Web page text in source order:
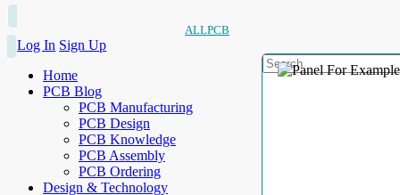
ALLPCB
Log In Sign Up
Home
PCB Blog
PCB Manufacturing
PCB Design
PCB Knowledge
PCB Assembly
PCB Ordering
Design & Technology